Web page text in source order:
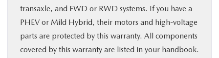
transaxle, and FWD or RWD systems. If you have a
PHEV or Mild Hybrid, their motors and high-voltage
parts are protected by this warranty. All components
covered by this warranty are listed in your handbook.